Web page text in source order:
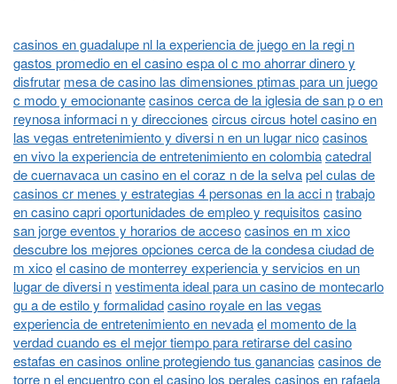
casinos en guadalupe nl la experiencia de juego en la regi n
gastos promedio en el casino espa ol c mo ahorrar dinero y
disfrutar mesa de casino las dimensiones ptimas para un juego
c modo y emocionantecasinos cerca de la iglesia de san p o en
reynosa informaci n y direcciones circus circus hotel casino en
las vegas entretenimiento y diversi n en un lugar nicocasinos
en vivo la experiencia de entretenimiento en colombiacatedral
de cuernavaca un casino en el coraz n de la selvapel culas de
casinos cr menes y estrategias 4 personas en la acci ntrabajo
en casino capri oportunidades de empleo y requisitos casino
san jorge eventos y horarios de accesocasinos en m xico
descubre los mejores opciones cerca de la condesa ciudad de
m xicoel casino de monterrey experiencia y servicios en un
lugar de diversi nvestimenta ideal para un casino de montecarlo
gu a de estilo y formalidadcasino royale en las vegas
experiencia de entretenimiento en nevadael momento de la
verdad cuando es el mejor tiempo para retirarse del casino
estafas en casinos online protegiendo tus ganancias casinos de
torre n el encuentro con el casino los perales casinos en rafaela